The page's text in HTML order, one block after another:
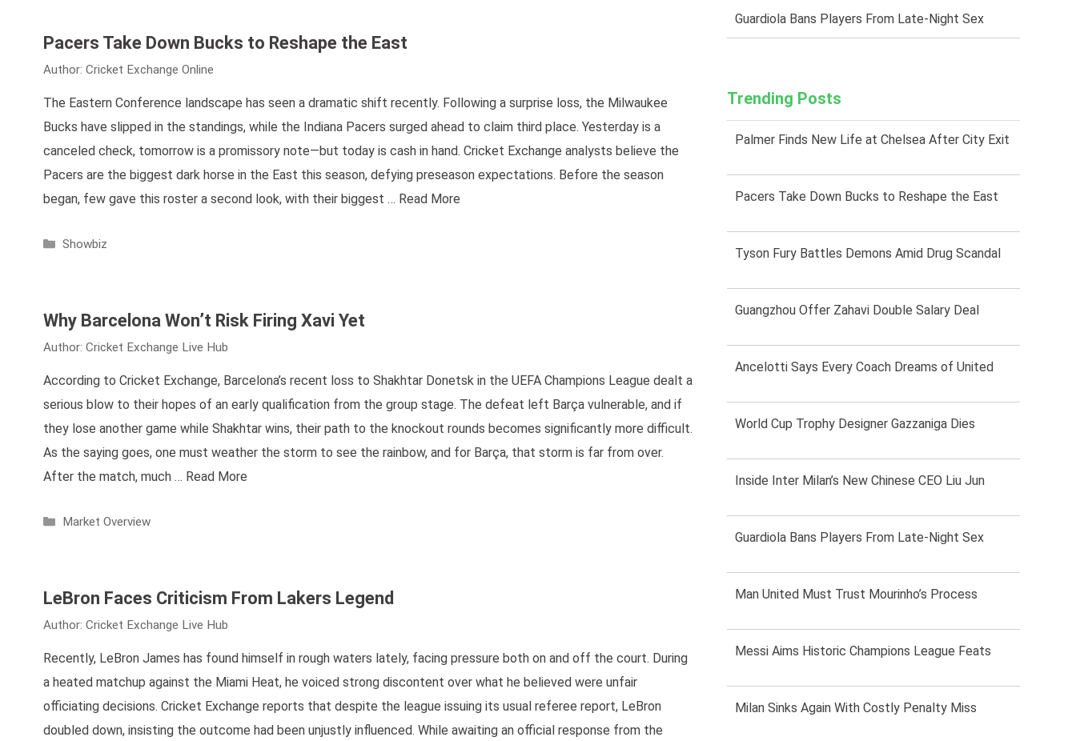
Pacers Take Down Bucks to Reshape the East
Author: Cricket Exchange Online
The Eastern Conference landscape has seen a dramatic shift recently. Following a surprise loss, the Milwaukee
Bucks have slipped in the standings, while the Indiana Pacers surged ahead to claim third place. Yesterday is a
canceled check, tomorrow is a promissory note—but today is cash in hand. Cricket Exchange analysts believe the
Pacers are the biggest dark horse in the East this season, defying preseason expectations. Before the season
began, few gave this roster a second look, with their biggest … Read More
Categories
Showbiz
Why Barcelona Won’t Risk Firing Xavi Yet
Author: Cricket Exchange Live Hub
According to Cricket Exchange, Barcelona’s recent loss to Shakhtar Donetsk in the UEFA Champions League dealt a
serious blow to their hopes of an early qualification from the group stage. The defeat left Barça vulnerable, and if
they lose another game while Shakhtar wins, their path to the knockout rounds becomes significantly more difficult.
As the saying goes, one must weather the storm to see the rainbow, and for Barça, that storm is far from over.
After the match, much … Read More
Categories
Market Overview
LeBron Faces Criticism From Lakers Legend
Author: Cricket Exchange Live Hub
Recently, LeBron James has found himself in rough waters lately, facing pressure both on and off the court. During
a heated matchup against the Miami Heat, he voiced strong discontent over what he believed were unfair
officiating decisions. Cricket Exchange reports that despite the league issuing its usual referee report, LeBron
doubled down, insisting the outcome had been unjustly influenced. While awaiting an official response from the
Guardiola Bans Players From Late-Night Sex
Trending Posts
Palmer Finds New Life at Chelsea After City Exit
Pacers Take Down Bucks to Reshape the East
Tyson Fury Battles Demons Amid Drug Scandal
Guangzhou Offer Zahavi Double Salary Deal
Ancelotti Says Every Coach Dreams of United
World Cup Trophy Designer Gazzaniga Dies
Inside Inter Milan’s New Chinese CEO Liu Jun
Guardiola Bans Players From Late-Night Sex
Man United Must Trust Mourinho’s Process
Messi Aims Historic Champions League Feats
Milan Sinks Again With Costly Penalty Miss